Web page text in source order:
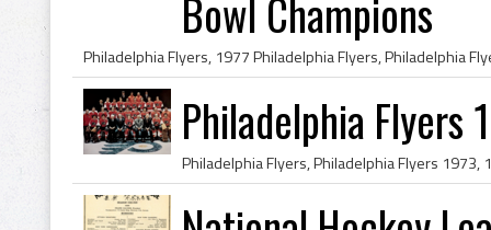
Bowl Champions
Philadelphia Flyers